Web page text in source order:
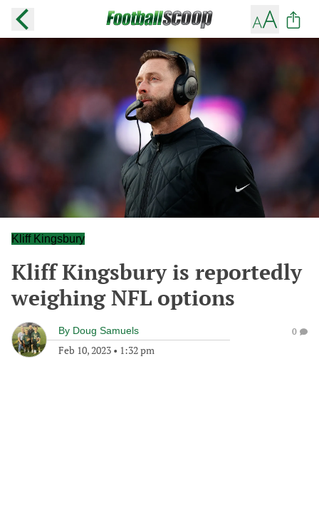
Kliff Kingsbury
Kliff Kingsbury is reportedly
weighing NFL options
By Doug Samuels
Feb 10, 2023 • 1:32 pm
0